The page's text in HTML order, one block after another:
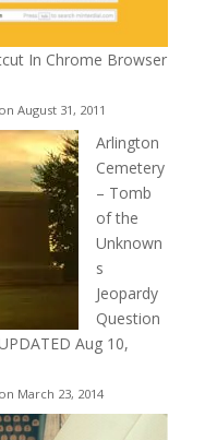
In Chrome Browser
August 31, 2011
Arlington
Cemetery
– Tomb
of the
Unknown
s
Jeopardy
Question
Aug 10,
March 23, 2014